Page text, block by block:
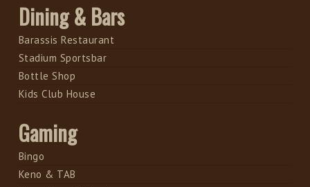
Dining & Bars
Barassis Restaurant
Stadium Sportsbar
Bottle Shop
Kids Club House
Gaming
Bingo
Keno & TAB